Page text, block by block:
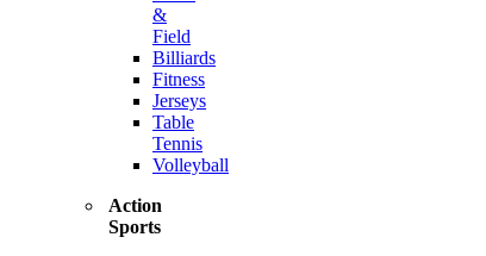
&
Field
Billiards
Fitness
Jerseys
Table
Tennis
Volleyball
Action
Sports